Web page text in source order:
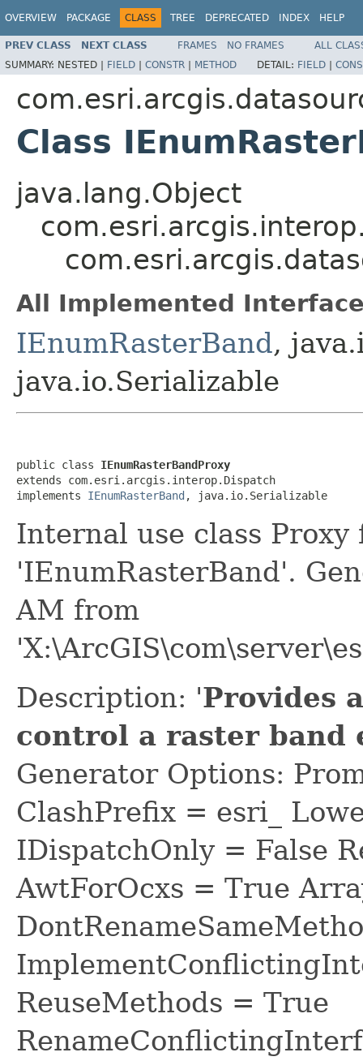
OVERVIEW PACKAGE CLASS TREE DEPRECATED INDEX HELP
PREV CLASS NEXT CLASS FRAMES NO FRAMES
ALL
SUMMARY: NESTED | FIELD | CONSTR | METHOD DETAIL: FIELD |
Class
java.lang.Object
All Implemented
IEnumRasterBand,
java.io.Serializable
public class IEnumRasterBandProxy
extends com.esri.arcgis.interop.Dispatch
implements IEnumRasterBand , java.io.Serializable
Internal use class
'IEnumRasterBand'.
AM from
Description: 'Provides
control a raster band
Generator Options:
ClashPrefix = esri_
IDispatchOnly = False
AwtForOcxs = True
ReuseMethods = True